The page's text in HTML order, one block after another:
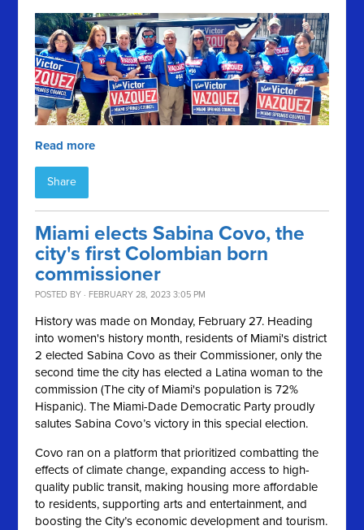
Read more
Share
Miami elects Sabina Covo, the
city's first Colombian born
commissioner
POSTED BY · FEBRUARY 28, 2023 3:05 PM
History was made on Monday, February 27. Heading
into women's history month, residents of Miami's district
2 elected Sabina Covo as their Commissioner, only the
second time the city has elected a Latina woman to the
commission (The city of Miami's population is 72%
Hispanic).The Miami-Dade Democratic Party proudly
salutes Sabina Covo’s victory in this special election.
Covo ran on a platform that prioritized combatting the
effects of climate change, expanding access to high-
quality public transit, making housing more affordable
to residents, supporting arts and entertainment, and
boosting the City’s economic development and tourism.